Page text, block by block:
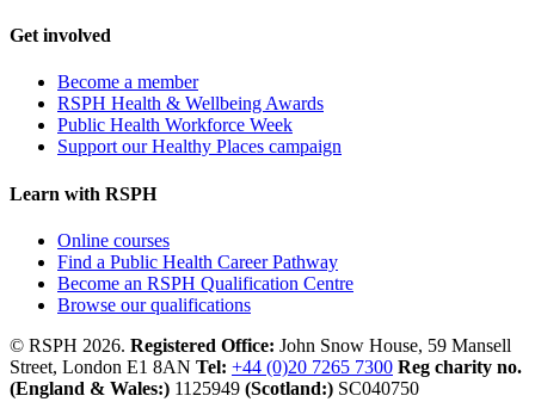
Get involved
Become a member
RSPH Health & Wellbeing Awards
Public Health Workforce Week
Support our Healthy Places campaign
Learn with RSPH
Online courses
Find a Public Health Career Pathway
Become an RSPH Qualification Centre
Browse our qualifications
© RSPH 2026. Registered Office: John Snow House, 59 Mansell
Street, London E1 8AN Tel: +44 (0)20 7265 7300 Reg charity no.
(England & Wales:) 1125949 (Scotland:) SC040750